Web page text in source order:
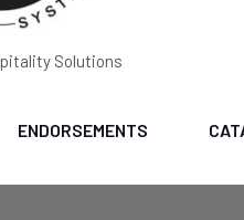
Solutions
ENDORSEMENTS